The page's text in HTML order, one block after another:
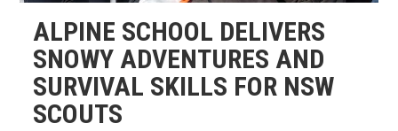
ALPINE SCHOOL DELIVERS
SNOWY ADVENTURES AND
SURVIVAL SKILLS FOR NSW
SCOUTS